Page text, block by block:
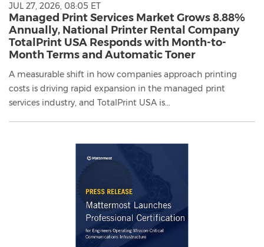
JUL 27, 2026, 08:05 ET
Managed Print Services Market Grows 8.88%
Annually, National Printer Rental Company
TotalPrint USA Responds with Month-to-
Month Terms and Automatic Toner
A measurable shift in how companies approach printing
costs is driving rapid expansion in the managed print
services industry, and TotalPrint USA is...